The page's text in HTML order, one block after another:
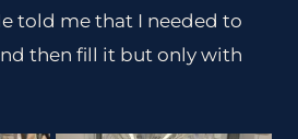
told me that I needed to
then fill it but only with